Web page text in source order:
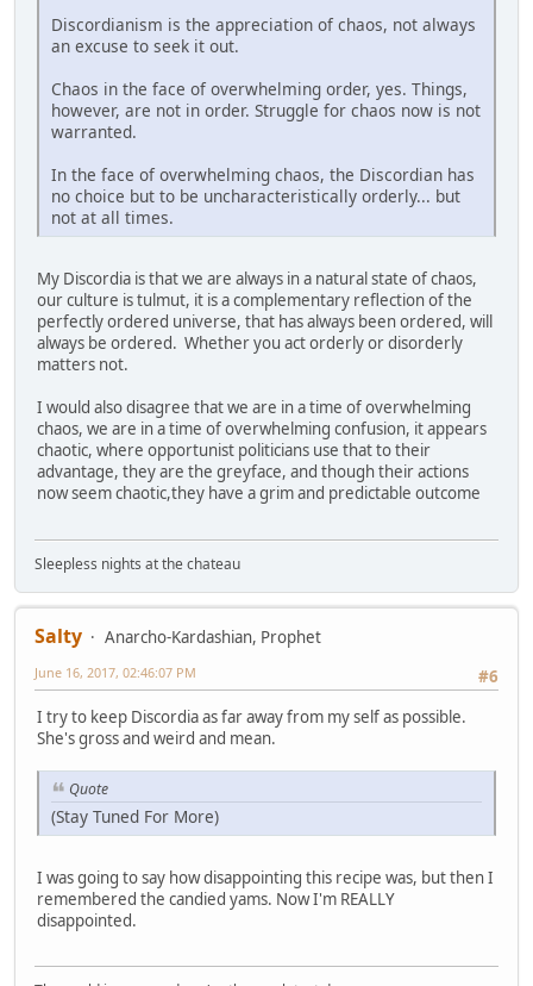
Discordianism is the appreciation of chaos, not always
an excuse to seek it out.
Chaos in the face of overwhelming order, yes. Things,
however, are not in order. Struggle for chaos now is not
warranted.
In the face of overwhelming chaos, the Discordian has
no choice but to be uncharacteristically orderly... but
not at all times.
My Discordia is that we are always in a natural state of chaos,
our culture is tulmut, it is a complementary reflection of the
perfectly ordered universe, that has always been ordered, will
always be ordered. Whether you act orderly or disorderly
matters not.
I would also disagree that we are in a time of overwhelming
chaos, we are in a time of overwhelming confusion, it appears
chaotic, where opportunist politicians use that to their
advantage, they are the greyface, and though their actions
now seem chaotic,they have a grim and predictable outcome
Sleepless nights at the chateau
Salty
Anarcho-Kardashian, Prophet
#6
June 16, 2017, 02:46:07 PM
I try to keep Discordia as far away from my self as possible.
She's gross and weird and mean.
Quote
(Stay Tuned For More)
I was going to say how disappointing this recipe was, but then I
remembered the candied yams. Now I'm REALLY
disappointed.